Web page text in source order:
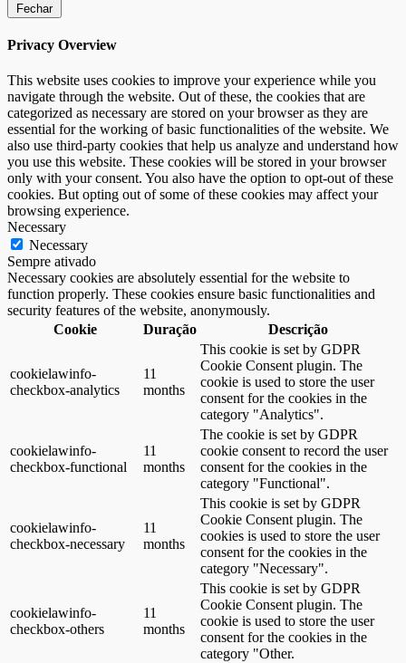
Fechar
Privacy Overview
This website uses cookies to improve your experience while you
navigate through the website. Out of these, the cookies that are
categorized as necessary are stored on your browser as they are
essential for the working of basic functionalities of the website. We
also use third-party cookies that help us analyze and understand how
you use this website. These cookies will be stored in your browser
only with your consent. You also have the option to opt-out of these
cookies. But opting out of some of these cookies may affect your
browsing experience.
Necessary
Necessary
Sempre ativado
Necessary cookies are absolutely essential for the website to
function properly. These cookies ensure basic functionalities and
security features of the website, anonymously.
Cookie
Duração Descrição
cookielawinfo-
checkbox-analytics
11
months
This cookie is set by GDPR
Cookie Consent plugin. The
cookie is used to store the user
consent for the cookies in the
category "Analytics".
cookielawinfo-
checkbox-functional
11
months
The cookie is set by GDPR
cookie consent to record the user
consent for the cookies in the
category "Functional".
cookielawinfo-
checkbox-necessary
11
months
This cookie is set by GDPR
Cookie Consent plugin. The
cookies is used to store the user
consent for the cookies in the
category "Necessary".
cookielawinfo-
checkbox-others
11
months
This cookie is set by GDPR
Cookie Consent plugin. The
cookie is used to store the user
consent for the cookies in the
category "Other.